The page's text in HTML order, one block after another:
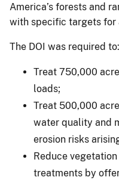
America’s forests and
with specific targets for
The DOI was required to:
Treat 750,000
loads;
Treat 500,000
water quality and
erosion risks
Reduce
treatments by